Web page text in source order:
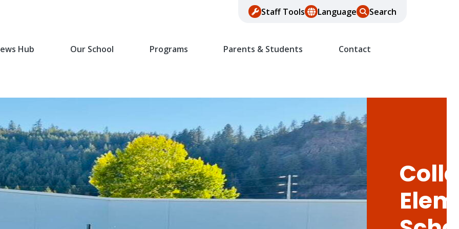
Staff Tools Language Search
Hub Our School Programs Parents & Students Contact